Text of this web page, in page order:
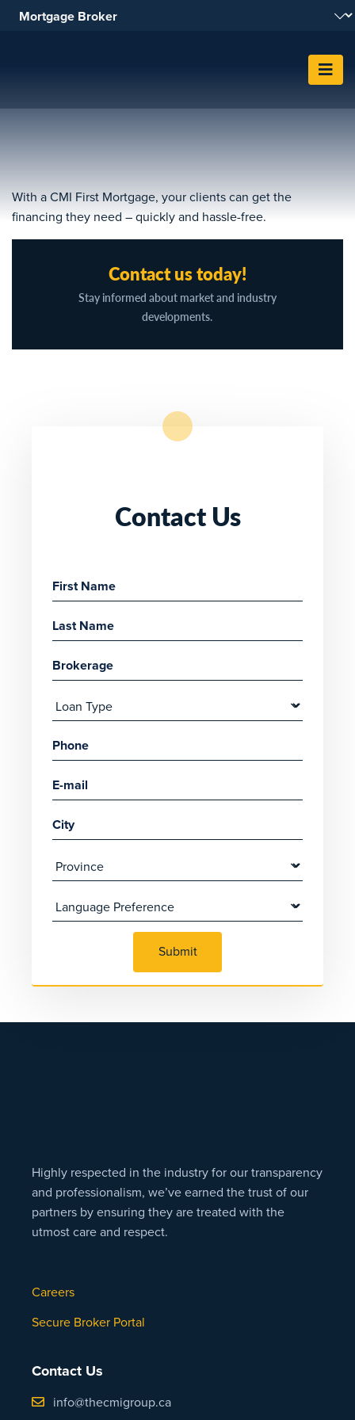
Skip To Content
With a CMI First Mortgage, your clients can get the
financing they need – quickly and hassle-free.
Contact us today!
Stay informed about market and industry
developments.
Contact Us
Submit
Highly respected in the industry for our transparency
and professionalism, we’ve earned the trust of our
partners by ensuring they are treated with the
utmost care and respect.
Careers
Secure Broker Portal
Contact Us
info@thecmigroup.ca